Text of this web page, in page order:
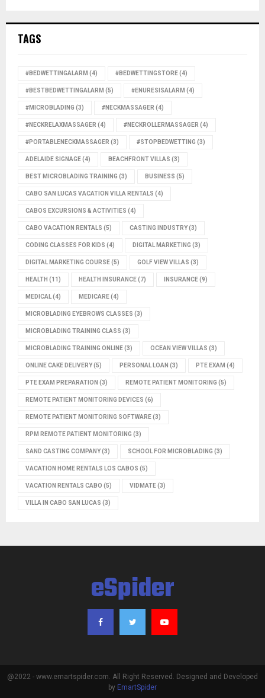
TAGS
#BEDWETTINGALARM (4) #BEDWETTINGSTORE(4)
#BESTBEDWETTINGALARM (5) #ENURESISALARM (4)
#MICROBLADING (3) #NECKMASSAGER (4)
#NECKRELAXMASSAGER (4) #NECKROLLERMASSAGER (4)
#PORTABLENECKMASSAGER (3) #STOPBEDWETTING (3)
ADELAIDE SIGNAGE(4) BEACHFRONT VILLAS (3)
BEST MICROBLADING TRAINING (3) BUSINESS (5)
CABO SAN LUCAS VACATION VILLA RENTALS (4)
CABOS EXCURSIONS & ACTIVITIES (4)
CABO VACATION RENTALS (5) CASTING INDUSTRY(3)
CODING CLASSES FOR KIDS (4) DIGITAL MARKETING (3)
DIGITAL MARKETING COURSE(5) GOLF VIEW VILLAS (3)
HEALTH (11) HEALTH INSURANCE(7) INSURANCE(9)
MEDICAL(4) MEDICARE(4)
MICROBLADING EYEBROWS CLASSES (3)
MICROBLADING TRAINING CLASS (3)
MICROBLADING TRAINING ONLINE(3) OCEAN VIEW VILLAS (3)
ONLINE CAKE DELIVERY(5) PERSONAL LOAN (3) PTE EXAM (4)
PTE EXAM PREPARATION (3) REMOTE PATIENT MONITORING (5)
REMOTE PATIENT MONITORING DEVICES (6)
REMOTE PATIENT MONITORING SOFTWARE(3)
RPM REMOTE PATIENT MONITORING (3)
SAND CASTING COMPANY(3) SCHOOL FOR MICROBLADING (3)
VACATION HOME RENTALS LOS CABOS (5)
VACATION RENTALS CABO (5) VIDMATE(3)
VILLA IN CABO SAN LUCAS (3)
eSpider
@2022 - www.emartspider.com. All Right Reserved. Designed and Developed
by EmartSpider